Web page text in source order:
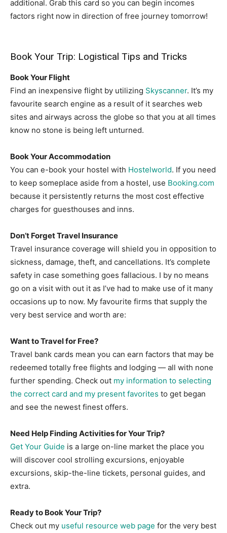
additional. Grab this card so you can begin incomes
factors right now in direction of free journey tomorrow!
Book Your Trip: Logistical Tips and Tricks
Book Your Flight
Find an inexpensive flight by utilizing Skyscanner. It’s my
favourite search engine as a result of it searches web
sites and airways across the globe so that you at all times
know no stone is being left unturned.
Book Your Accommodation
You can e-book your hostel with Hostelworld. If you need
to keep someplace aside from a hostel, use Booking.com
because it persistently returns the most cost effective
charges for guesthouses and inns.
Don’t Forget Travel Insurance
Travel insurance coverage will shield you in opposition to
sickness, damage, theft, and cancellations. It’s complete
safety in case something goes fallacious. I by no means
go on a visit with out it as I’ve had to make use of it many
occasions up to now. My favourite firms that supply the
very best service and worth are:
Want to Travel for Free?
Travel bank cards mean you can earn factors that may be
redeemed totally free flights and lodging — all with none
further spending. Check out my information to selecting
the correct card and my present favorites to get began
and see the newest finest offers.
Need Help Finding Activities for Your Trip?
Get Your Guide is a large on-line market the place you
will discover cool strolling excursions, enjoyable
excursions, skip-the-line tickets, personal guides, and
extra.
Ready to Book Your Trip?
Check out my useful resource web page for the very best